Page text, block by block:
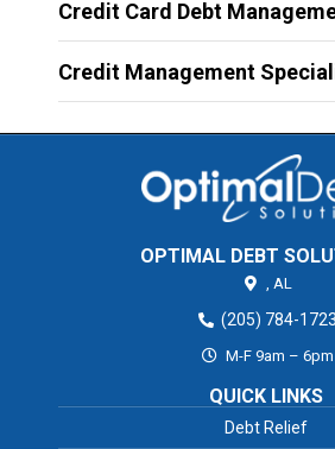
Credit Card Debt
Credit Management
OPTIMAL DEBT
AL
(205) 784-1723
M-F 9am – 6pm
QUICK LINKS
Debt Relief